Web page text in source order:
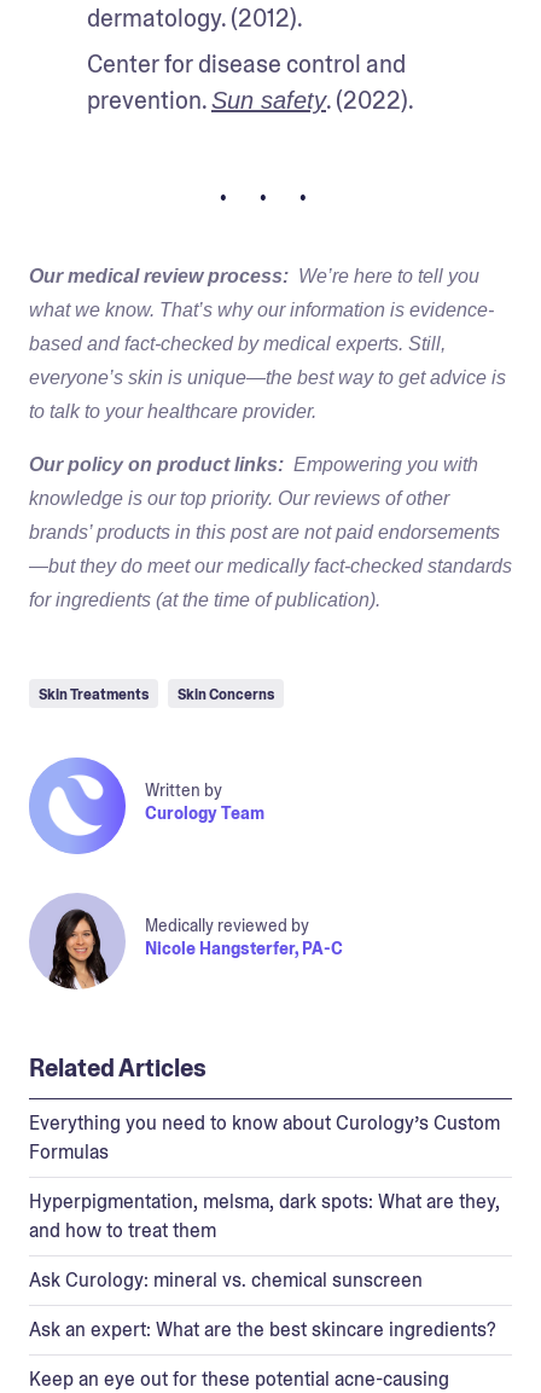
dermatology. (2012).
Center for disease control and
prevention. Sun safety. (2022).
• • •
Our medical review process: We’re here to tell you
what we know. That’s why our information is evidence-
based and fact-checked by medical experts. Still,
everyone’s skin is unique—the best way to get advice is
to talk to your healthcare provider.
Our policy on product links: Empowering you with
knowledge is our top priority. Our reviews of other
brands’ products in this post are not paid endorsements
—but they do meet our medically fact-checked standards
for ingredients (at the time of publication).
Skin Treatments Skin Concerns
Written by
Curology Team
Medically reviewed by
Nicole Hangsterfer, PA-C
Related Articles
Everything you need to know about Curology’s Custom
Formulas
Hyperpigmentation, melsma, dark spots: What are they,
and how to treat them
Ask Curology: mineral vs. chemical sunscreen
Ask an expert: What are the best skincare ingredients?
Keep an eye out for these potential acne-causing